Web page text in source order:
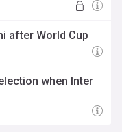
after World Cup
when Inter